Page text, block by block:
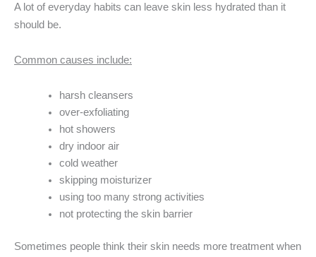
A lot of everyday habits can leave skin less hydrated than it
should be.
Common causes include:
harsh cleansers
over-exfoliating
hot showers
dry indoor air
cold weather
skipping moisturizer
using too many strong activities
not protecting the skin barrier
Sometimes people think their skin needs more treatment when